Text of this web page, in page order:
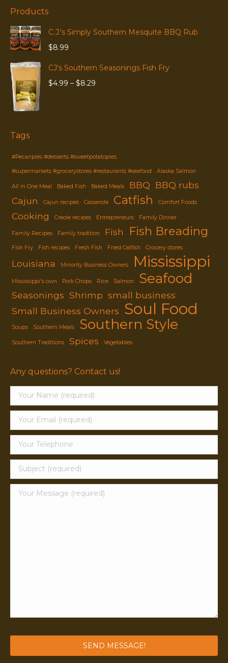
Products
C.J.'s Simply Southern Mesquite BBQ Rub
$8.99
CJ's Southern Seasonings Fish Fry
$4.99 – $8.29
Tags
#Pecanpies #desserts #sweetpotatopies
#supermarkets #grocerystores #restaurants #seafood Alaska Salmon
All in One Meal Baked Fish Baked Meals BBQ BBQ rubs
Cajun
Cajun recipes Casserole Catfish Comfort Foods
Cooking Creole recipes Entrepreneurs Family Dinner
Family Recipes Family tradition Fish Fish Breading
Fish Fry Fish recipes Fresh Fish Fried Catfish Grocery stores
Louisiana Minority Business Owners Mississippi
Mississippi's own Pork Chops Rice Salmon Seafood
Seasonings Shrimp small business
Small Business Owners Soul Food
Soups Southern Meals Southern Style
Southern Traditions Spices Vegetables
Any questions? Contact us!